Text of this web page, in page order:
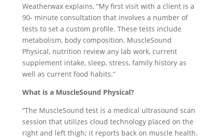
Weatherwax explains, “My first visit with a client is a
90- minute consultation that involves a number of
tests to set a custom profile. These tests include
metabolism, body composition, MuscleSound
Physical, nutrition review any lab work, current
supplement intake, sleep, stress, family history as
well as current food habits.”
What is a MuscleSound Physical?
“The MuscleSound test is a medical ultrasound scan
session that utilizes cloud technology placed on the
right and left thigh; it reports back on muscle health.